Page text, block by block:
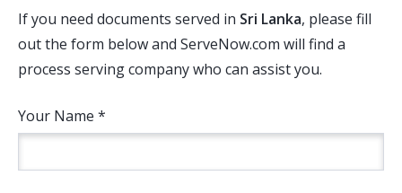
If you need documents served in Sri Lanka, please fill
out the form below and ServeNow.com will find a
process serving company who can assist you.
Your Name *